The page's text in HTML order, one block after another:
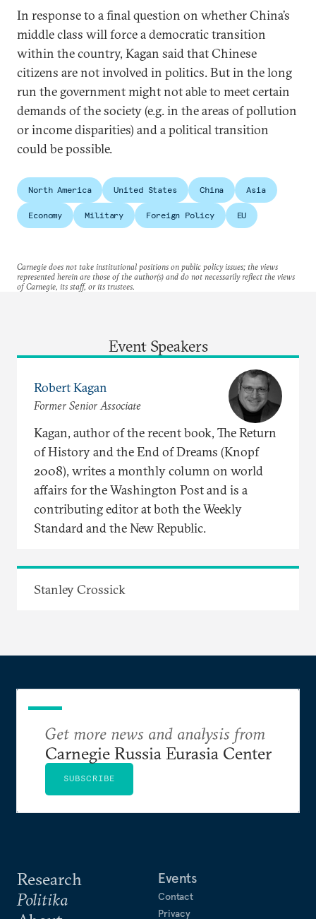
In response to a final question on whether China’s
middle class will force a democratic transition
within the country, Kagan said that Chinese
citizens are not involved in politics. But in the long
run the government might not able to meet certain
demands of the society (e.g. in the areas of pollution
or income disparities) and a political transition
could be possible.
North America United States China Asia
Economy Military Foreign Policy EU
Carnegie does not take institutional positions on public policy issues; the views
represented herein are those of the author(s) and do not necessarily reflect the views
of Carnegie, its staff, or its trustees.
Event Speakers
Robert Kagan
Former Senior Associate
Kagan, author of the recent book, The Return
of History and the End of Dreams (Knopf
2008), writes a monthly column on world
affairs for the Washington Post and is a
contributing editor at both the Weekly
Standard and the New Republic.
Stanley Crossick
Research
Politika
Events
Contact
Privacy
Get more news and analysis from
Carnegie Russia Eurasia Center
SUBSCRIBE